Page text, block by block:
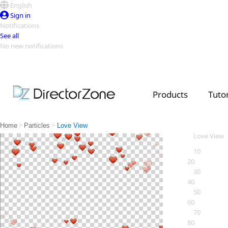
English
Sign in
Notifications
See all
No new notifications
Products
Video Contest Gallery
Top Templates
Creators
Home > Particles > Love View
Love View
10
20
30
40
50
60
70
80